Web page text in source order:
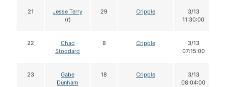
21
Jesse Terry
(r)
29 Cripple
3/13
11:30:00
22
Chad
Stoddard
8 Cripple
3/13
07:15:00
23
Gabe
Dunham
18 Cripple
3/13
08:04:00